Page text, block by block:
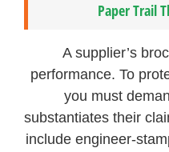
Paper Trail
A supplier’s
performance. To
you must
substantiates their
include engineer-